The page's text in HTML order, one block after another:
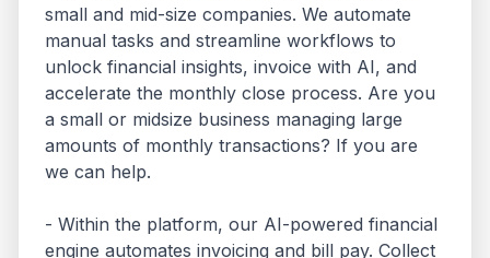
small and mid-size companies. We automate
manual tasks and streamline workflows to
unlock financial insights, invoice with AI, and
accelerate the monthly close process. Are you
a small or midsize business managing large
amounts of monthly transactions? If you are
we can help.
- Within the platform, our AI-powered financial
engine automates invoicing and bill pay. Collect